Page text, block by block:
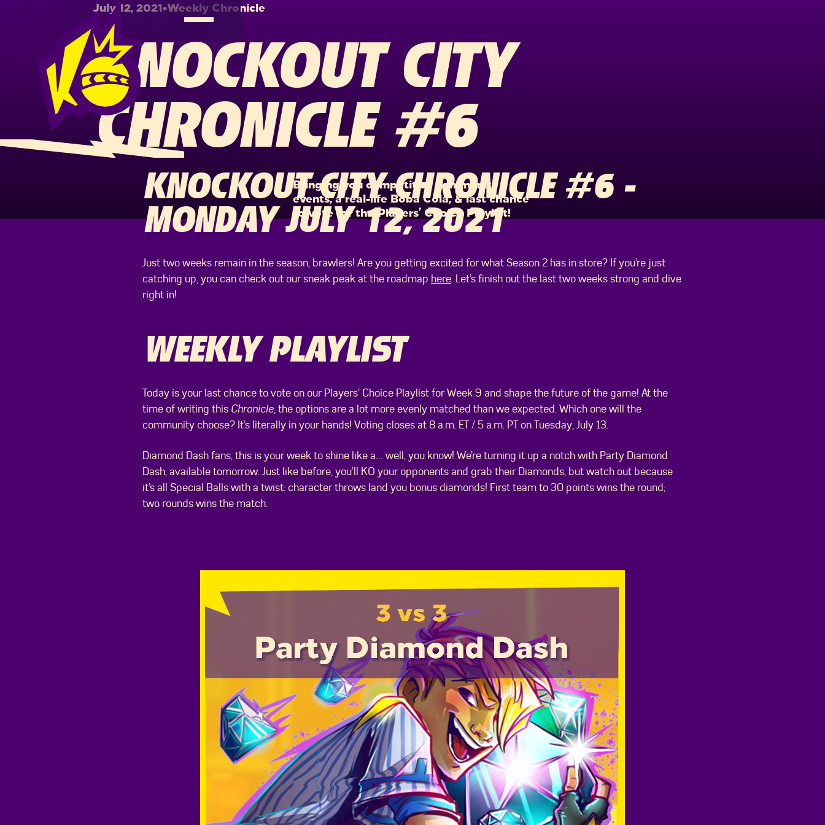
July 12, 2021•Weekly Chronicle
KNOCKOUT CITY
CHRONICLE #6
Bringing you competitive community
events, a real-life Boba Cola, & last chance
to vote for the Players’ Choice Playlist!
KNOCKOUT CITY CHRONICLE #6 -
MONDAY JULY 12, 2021
Just two weeks remain in the season, brawlers! Are you getting excited for what Season 2 has in store? If you’re just
catching up, you can check out our sneak peak at the roadmap here. Let’s finish out the last two weeks strong and dive
right in!
WEEKLY PLAYLIST
Today is your last chance to vote on our Players’ Choice Playlist for Week 9 and shape the future of the game! At the
time of writing this Chronicle, the options are a lot more evenly matched than we expected. Which one will the
community choose? It’s literally in your hands! Voting closes at 8 a.m. ET / 5 a.m. PT on Tuesday, July 13.
Diamond Dash fans, this is your week to shine like a… well, you know! We’re turning it up a notch with Party Diamond
Dash, available tomorrow. Just like before, you’ll KO your opponents and grab their Diamonds, but watch out because
it’s all Special Balls with a twist: character throws land you bonus diamonds! First team to 30 points wins the round;
two rounds wins the match.